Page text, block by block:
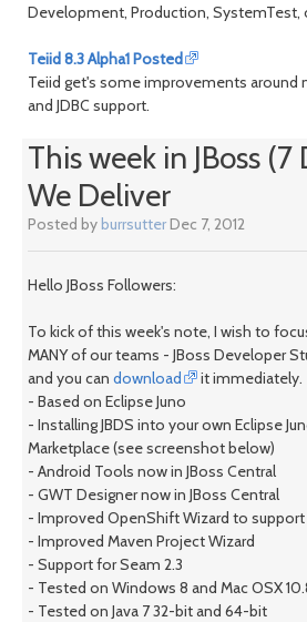
Development, Production, SystemTest,
Teiid 8.3 Alpha1 Posted
Teiid get's some improvements around
and JDBC support.
This week in JBoss
We Deliver
Posted byburrsutterDec 7, 2012
Hello JBoss Followers:
To kick of this week's note, I wish to
MANY of our teams - JBoss Developer
and you can download
it immediately.
- Based on Eclipse Juno
- Installing JBDS into your own Eclipse
Marketplace (see screenshot below)
- Android Tools now in JBoss Central
- GWT Designer now in JBoss Central
- Improved OpenShift Wizard to
- Improved Maven Project Wizard
- Support for Seam 2.3
- Tested on Windows 8 and Mac OSX
- Tested on Java 7 32-bit and 64-bit